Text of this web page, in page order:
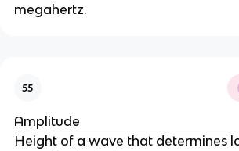
megahertz.
55
Amplitude
Height of a wave that determines